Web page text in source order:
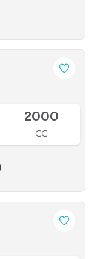
2500
CC